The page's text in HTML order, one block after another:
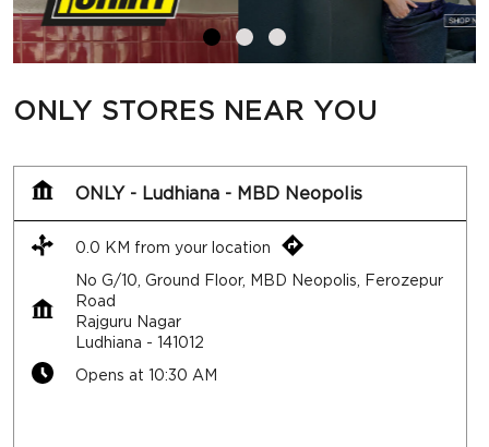
ONLY STORES NEAR YOU
ONLY - Ludhiana - MBD Neopolis
0.0 KM from your location
No G/10, Ground Floor, MBD Neopolis, Ferozepur
Road
Rajguru Nagar
Ludhiana - 141012
Opens at 10:30 AM